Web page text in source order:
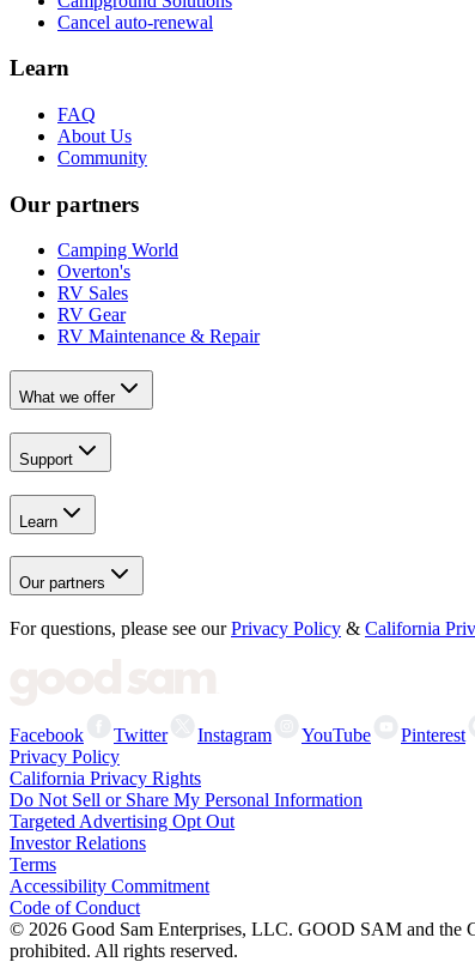
Cancel auto-renewal
Learn
FAQ
About Us
Community
Our partners
Camping World
Overton's
RV Sales
RV Gear
RV Maintenance & Repair
What we offer
Support
Learn
Our partners
For questions, please see our Privacy Policy & California
Facebook Twitter Instagram YouTube Pinterest
Privacy Policy
California Privacy Rights
Do Not Sell or Share My Personal Information
Targeted Advertising Opt Out
Investor Relations
Terms
Accessibility Commitment
Code of Conduct
© 2026 Good Sam Enterprises, LLC. GOOD SAM and the
prohibited. All rights reserved.